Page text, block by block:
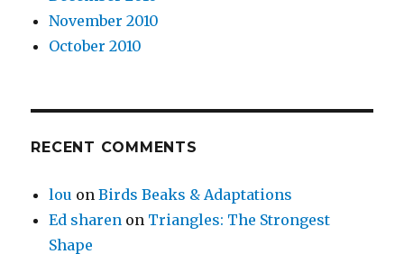
November 2010
October 2010
RECENT COMMENTS
lou onBirds Beaks & Adaptations
Ed sharen on Triangles: The Strongest
Shape